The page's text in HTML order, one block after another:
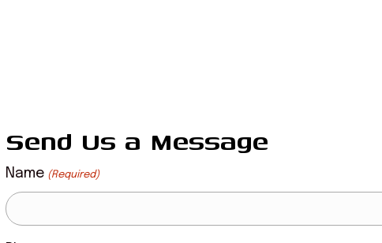
Send Us a Message
Name (Required)